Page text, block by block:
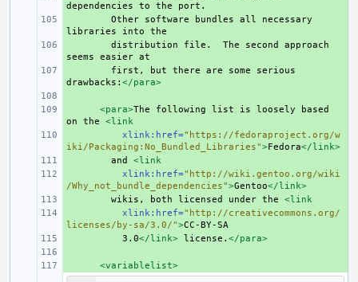
dependencies
to the
Other software bundles all
necessary
libraries
into
distribution file. The second
approach
seems
easier
first, but there are some
serious
drawbacks: </para>
<para>The following list is loosely
based
on
the
<link
xlink:href="https://fedoraproject.org/w
iki/Packaging:No_Bundled_Libraries">Fedora</link>
and
<link
xlink:href="http://wiki.gentoo.org/wiki
/Why_not_bundle_dependencies">Gentoo</link>
wikis, both licensed under the
<link
xlink:href="http://creativecommons.org/
licenses/by-sa/3.0/">
3.0</link> license. </para>
<variablelist>